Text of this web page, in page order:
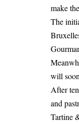
make
The
will
After
and
Tartine